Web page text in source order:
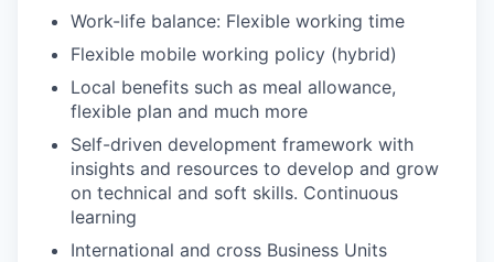
Work-life balance: Flexible working time
Flexible mobile working policy (hybrid)
Local benefits such as meal allowance,
flexible plan and much more
Self-driven development framework with
insights and resources to develop and grow
on technical and soft skills. Continuous
learning
International and cross Business Units